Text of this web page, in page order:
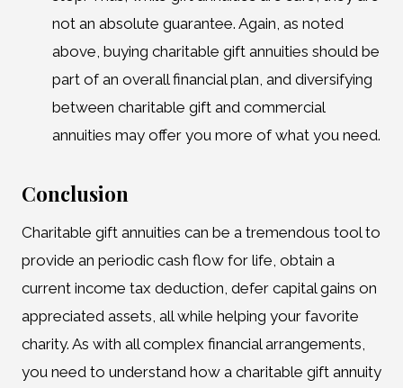
not an absolute guarantee. Again, as noted
above, buying charitable gift annuities should be
part of an overall financial plan, and diversifying
between charitable gift and commercial
annuities may offer you more of what you need.
Conclusion
Charitable gift annuities can be a tremendous tool to
provide an periodic cash flow for life, obtain a
current income tax deduction, defer capital gains on
appreciated assets, all while helping your favorite
charity. As with all complex financial arrangements,
you need to understand how a charitable gift annuity